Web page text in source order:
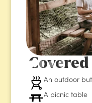
An outdoor
A picnic table